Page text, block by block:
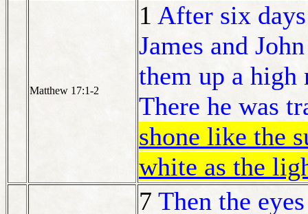
Matthew 17:1-2
1 After six
James and
them up a high
There he was
shone like the
white as the
7 Then the